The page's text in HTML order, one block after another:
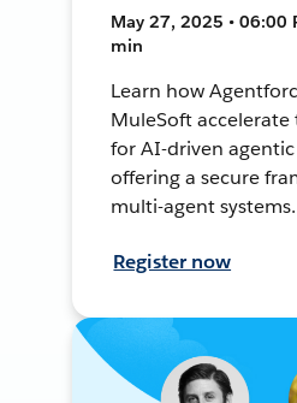
May 27, 2025 • 06:00
min
Learn how
MuleSoft
for AI-driven
offering a secure
multi-agent systems.
Register now